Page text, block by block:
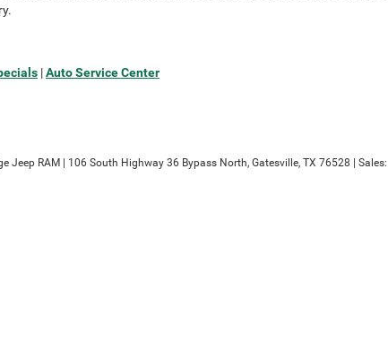
|Auto Service Center
Jeep RAM | 106 South Highway 36 Bypass North, Gatesville, TX 76528 | Sales: